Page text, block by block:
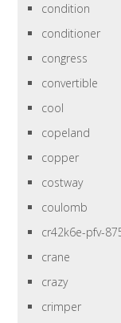
condition
conditioner
congress
convertible
cool
copeland
copper
costway
coulomb
cr42k6e-pfv-
crane
crazy
crimper